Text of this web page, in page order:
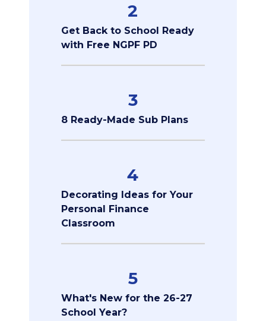
2
Get Back to School Ready
with Free NGPF PD
3
8 Ready-Made Sub Plans
4
Decorating Ideas for Your
Personal Finance
Classroom
5
What's New for the 26-27
School Year?